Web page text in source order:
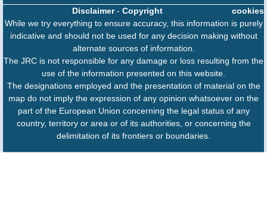
cookies
Disclaimer- Copyright
While we try everything to ensure accuracy, this information is purely
indicative and should not be used for any decision making without
alternate sources of information.
The JRC is not responsible for any damage or loss resulting from the
use of the information presented on this website.
The designations employed and the presentation of material on the
map do not imply the expression of any opinion whatsoever on the
part of the European Union concerning the legal status of any
country, territory or area or of its authorities, or concerning the
delimitation of its frontiers or boundaries.